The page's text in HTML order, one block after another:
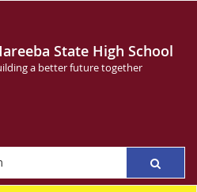
State High School
a better future together